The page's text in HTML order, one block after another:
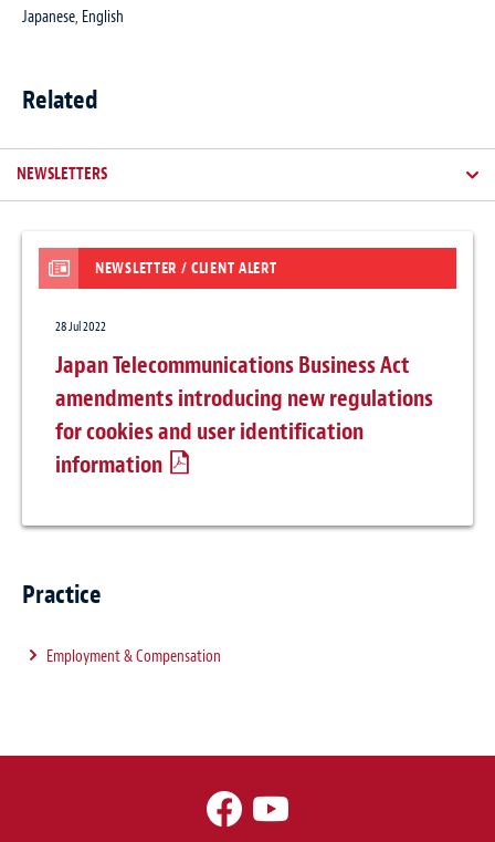
Japanese, English
Related
NEWSLETTERS
NEWSLETTER / CLIENT ALERT
28 Jul 2022
Japan Telecommunications Business Act
amendments introducing new regulations
for cookies and user identification
information
Practice
Employment & Compensation